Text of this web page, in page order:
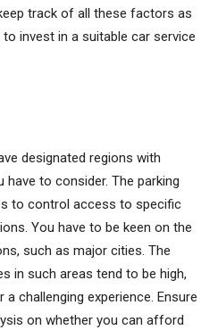
track of all these factors as
invest in a suitable car service
designated regions with
to consider. The parking
to control access to specific
You have to be keen on the
such as major cities. The
in such areas tend to be high,
challenging experience. Ensure
on whether you can afford